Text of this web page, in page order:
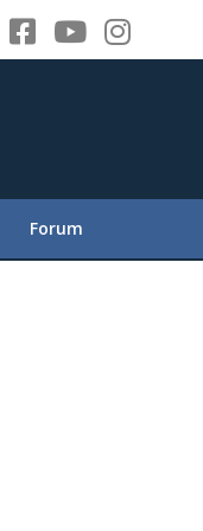
Forum